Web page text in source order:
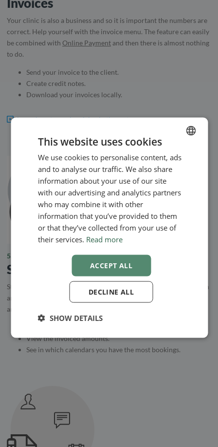
Your clinic is also a business and so it is important the numbers are
correct. Help yourself with the invoice menu. The feature can easily
be combined with Online Payment and then there is almost nothing
to do.
Send your invoice to the client.
Create credit notes.
Download your invoices locally.
Learn how to use invoicing in the system.
5.
Statistics
Statistics is a tool to create an overview of your services. How often
are they booked and how much is billed through the system? These
are some of the things the statistics module can help you with.
View the invoiced amounts.
See in which calendars you have the most bookings.
ENGLISH
SWEDISH
NORWEGIAN
This website uses cookies
We use cookies to personalise content, ads
and to analyse our traffic. We also share
information about your use of our site
with our advertising and analytics partners
who may combine it with other
information that you’ve provided to them
or that they’ve collected from your use of
their services. Read more
ACCEPT ALL
DECLINE ALL
SHOW DETAILS